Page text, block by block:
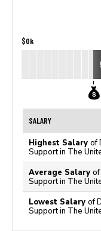
$0k
SALARY
Highest Salary of
Support in The
Average Salary of
Support in The
Lowest Salary of
Support in The